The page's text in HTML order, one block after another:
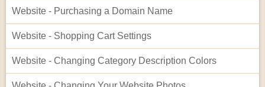
Website - Purchasing a Domain Name
Website - Shopping Cart Settings
Website - Changing Category Description Colors